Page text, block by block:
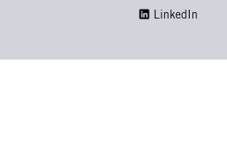
LinkedIn